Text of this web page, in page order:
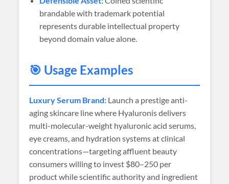
brandable with trademark potential
represents durable intellectual property
beyond domain value alone.
🎯 Usage Examples
Luxury Serum Brand: Launch a prestige anti-
aging skincare line where Hyaluronis delivers
multi-molecular-weight hyaluronic acid serums,
eye creams, and hydration systems at clinical
concentrations—targeting affluent beauty
consumers willing to invest $80–250 per
product while scientific authority and ingredient